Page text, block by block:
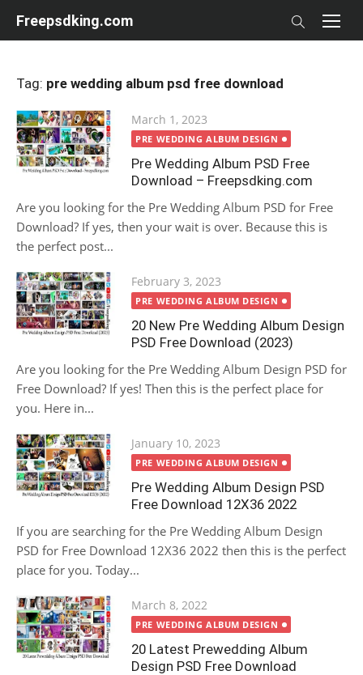
Freepsdking.com
Tag: pre wedding album psd free download
Posted
on
March 1, 2023
PRE WEDDING ALBUM DESIGN
Pre Wedding Album PSD Free
Download – Freepsdking.com
Are you looking for the Pre Wedding Album PSD for Free
Download? If yes, then your wait is over. Because this is
the perfect post...
Posted
on
February 3, 2023
PRE WEDDING ALBUM DESIGN
20 New Pre Wedding Album Design
PSD Free Download (2023)
Are you looking for the Pre Wedding Album Design PSD for
Free Download? If yes! Then this is the perfect place for
you. Here in...
Posted
on
January 10, 2023
PRE WEDDING ALBUM DESIGN
Pre Wedding Album Design PSD
Free Download 12X36 2022
If you are searching for the Pre Wedding Album Design
PSD for Free Download 12X36 2022 then this is the perfect
place for you. Today...
Posted
on
March 8, 2022
PRE WEDDING ALBUM DESIGN
20 Latest Prewedding Album
Design PSD Free Download